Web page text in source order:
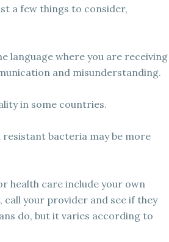
a few things to consider,
language where you are receiving
and misunderstanding.
in some countries.
bacteria may be more
health care include your own
call your provider and see if they
do, but it varies according to